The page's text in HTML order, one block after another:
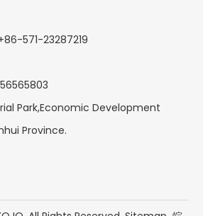
571-23287219
Park,Economic Development
Province.